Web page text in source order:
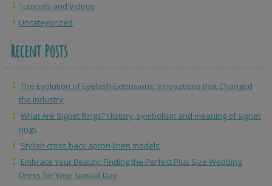
Tutorials and Videos
Uncategorized
Recent Posts
The Evolution of Eyelash Extensions: Innovations that Changed
the Industry
What Are Signet Rings? History, symbolism and meaning of signet
rings
Stylish cross back apron linen models
Embrace Your Beauty: Finding the Perfect Plus Size Wedding
Dress for Your Special Day